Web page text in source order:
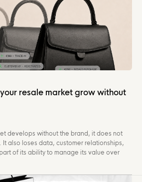
resale market grow without
develops without the brand, it does not
also loses data, customer relationships,
of its ability to manage its value over